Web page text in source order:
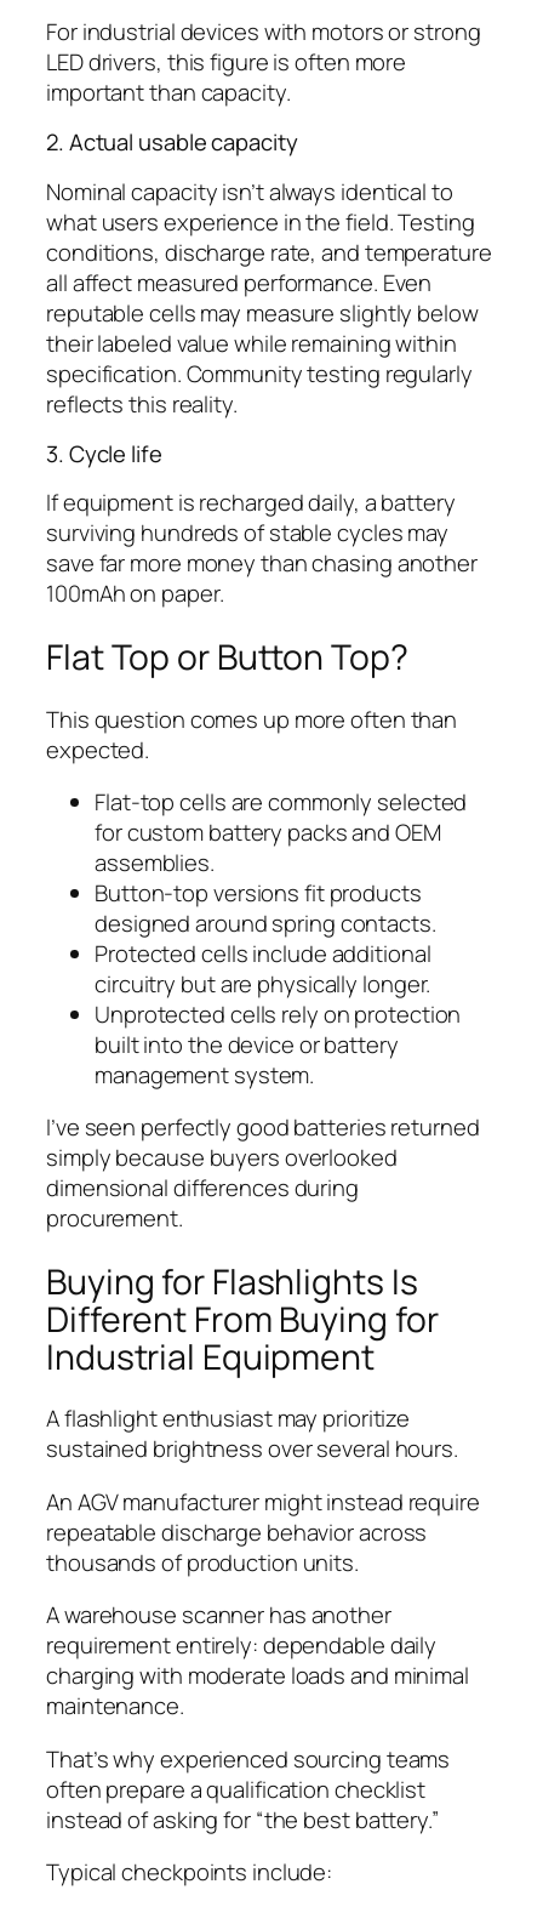
For industrial devices with motors or strong
LED drivers, this figure is often more
important than capacity.
2. Actual usable capacity
Nominal capacity isn’t always identical to
what users experience in the field. Testing
conditions, discharge rate, and temperature
all affect measured performance. Even
reputable cells may measure slightly below
their labeled value while remaining within
specification. Community testing regularly
reflects this reality.
3. Cycle life
If equipment is recharged daily, a battery
surviving hundreds of stable cycles may
save far more money than chasing another
100mAh on paper.
Flat Top or Button Top?
This question comes up more often than
expected.
Flat-top cells are commonly selected
for custom battery packs and OEM
assemblies.
Button-top versions fit products
designed around spring contacts.
Protected cells include additional
circuitry but are physically longer.
Unprotected cells rely on protection
built into the device or battery
management system.
I’ve seen perfectly good batteries returned
simply because buyers overlooked
dimensional differences during
procurement.
Buying for Flashlights Is
Different From Buying for
Industrial Equipment
A flashlight enthusiast may prioritize
sustained brightness over several hours.
An AGV manufacturer might instead require
repeatable discharge behavior across
thousands of production units.
A warehouse scanner has another
requirement entirely: dependable daily
charging with moderate loads and minimal
maintenance.
That’s why experienced sourcing teams
often prepare a qualification checklist
instead of asking for “the best battery.”
Typical checkpoints include: